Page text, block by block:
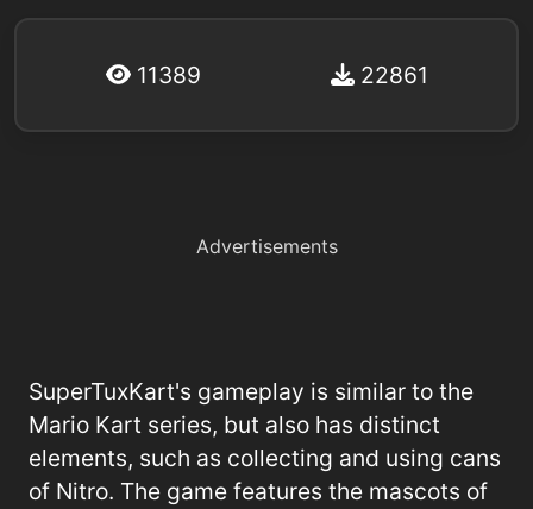
11389 22861
Advertisements
SuperTuxKart's gameplay is similar to the
Mario Kart series, but also has distinct
elements, such as collecting and using cans
of Nitro. The game features the mascots of